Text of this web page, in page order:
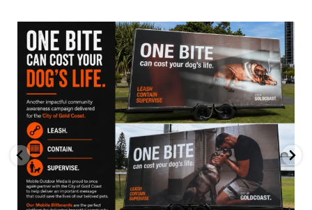
mobileoutdoormedia
Jul 13